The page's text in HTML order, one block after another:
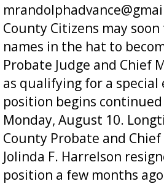
County Citizens may
names in the hat to
Probate Judge and Chief
as qualifying for a
position begins
Monday, August 10.
County Probate and
Jolinda F. Harrelson
position a few months